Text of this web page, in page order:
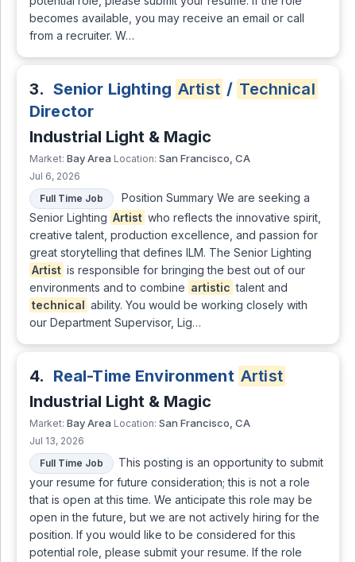
becomes available, you may receive an email or call
from a recruiter. W…
3. Senior Lighting Artist / Technical
Director
Industrial Light & Magic
Market: Bay Area Location: San Francisco, CA
Jul 6, 2026
Full Time Job
Position Summary We are seeking a
Senior Lighting Artist who reflects the innovative spirit,
creative talent, production excellence, and passion for
great storytelling that defines ILM. The Senior Lighting
Artist is responsible for bringing the best out of our
environments and to combine artistic talent and
technical ability. You would be working closely with
our Department Supervisor, Lig…
4. Real-Time Environment Artist
Industrial Light & Magic
Market: Bay Area Location: San Francisco, CA
Jul 13, 2026
Full Time Job
This posting is an opportunity to submit
your resume for future consideration; this is not a role
that is open at this time. We anticipate this role may be
open in the future, but we are not actively hiring for the
position. If you would like to be considered for this
potential role, please submit your resume. If the role